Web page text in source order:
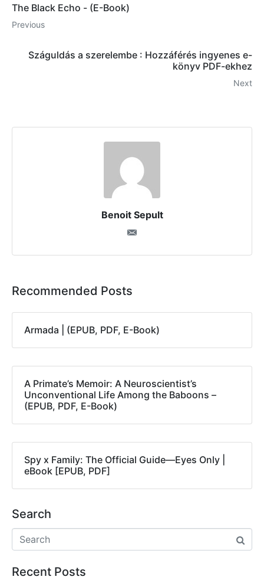
The Black Echo - (E-Book)
Previous
Száguldás a szerelembe : Hozzáférés ingyenes e-
könyv PDF-ekhez
Next
Benoit Sepult
Recommended Posts
Armada | (EPUB, PDF, E-Book)
A Primate’s Memoir: A Neuroscientist’s
Unconventional Life Among the Baboons –
(EPUB, PDF, E-Book)
Spy x Family: The Official Guide―Eyes Only |
eBook [EPUB, PDF]
Search
Recent Posts